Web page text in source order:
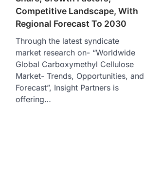
Competitive Landscape, With
Regional Forecast To 2030
Through the latest syndicate
market research on- “Worldwide
Global Carboxymethyl Cellulose
Market- Trends, Opportunities, and
Forecast”, Insight Partners is
offering…